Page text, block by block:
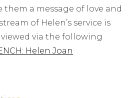
them a message of love and
of Helen’s service is
via the following
Helen Joan